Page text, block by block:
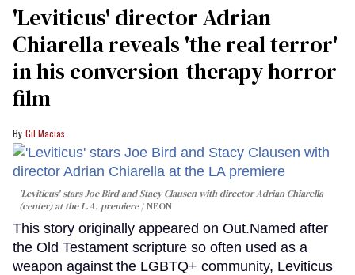
'Leviticus' director Adrian
Chiarella reveals 'the real terror'
in his conversion-therapy horror
film
Gil Macias
'Leviticus' stars Joe Bird and Stacy Clausen with director Adrian Chiarella
(center) at the L.A. premiere
NEON
This story originally appeared on Out.Named after
the Old Testament scripture so often used as a
weapon against the LGBTQ+ community, Leviticus